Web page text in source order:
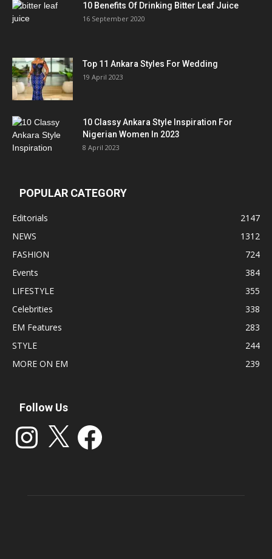
10 Benefits Of Drinking Bitter Leaf Juice
16 September 2020
Top 11 Ankara Styles For Wedding
19 April 2023
10 Classy Ankara Style Inspiration For
Nigerian Women In 2023
8 April 2023
POPULAR CATEGORY
Editorials
2147
NEWS
1312
FASHION
724
Events
384
LIFESTYLE
355
Celebrities
338
EM Features
283
STYLE
244
MORE ON EM
239
Follow Us
Instagram Facebook